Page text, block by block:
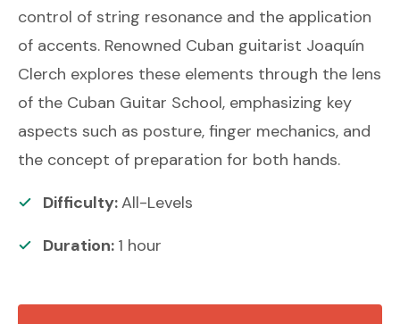
control of string resonance and the application
of accents. Renowned Cuban guitarist Joaquín
Clerch explores these elements through the lens
of the Cuban Guitar School, emphasizing key
aspects such as posture, finger mechanics, and
the concept of preparation for both hands.
Difficulty:All-Levels
Duration: 1 hour